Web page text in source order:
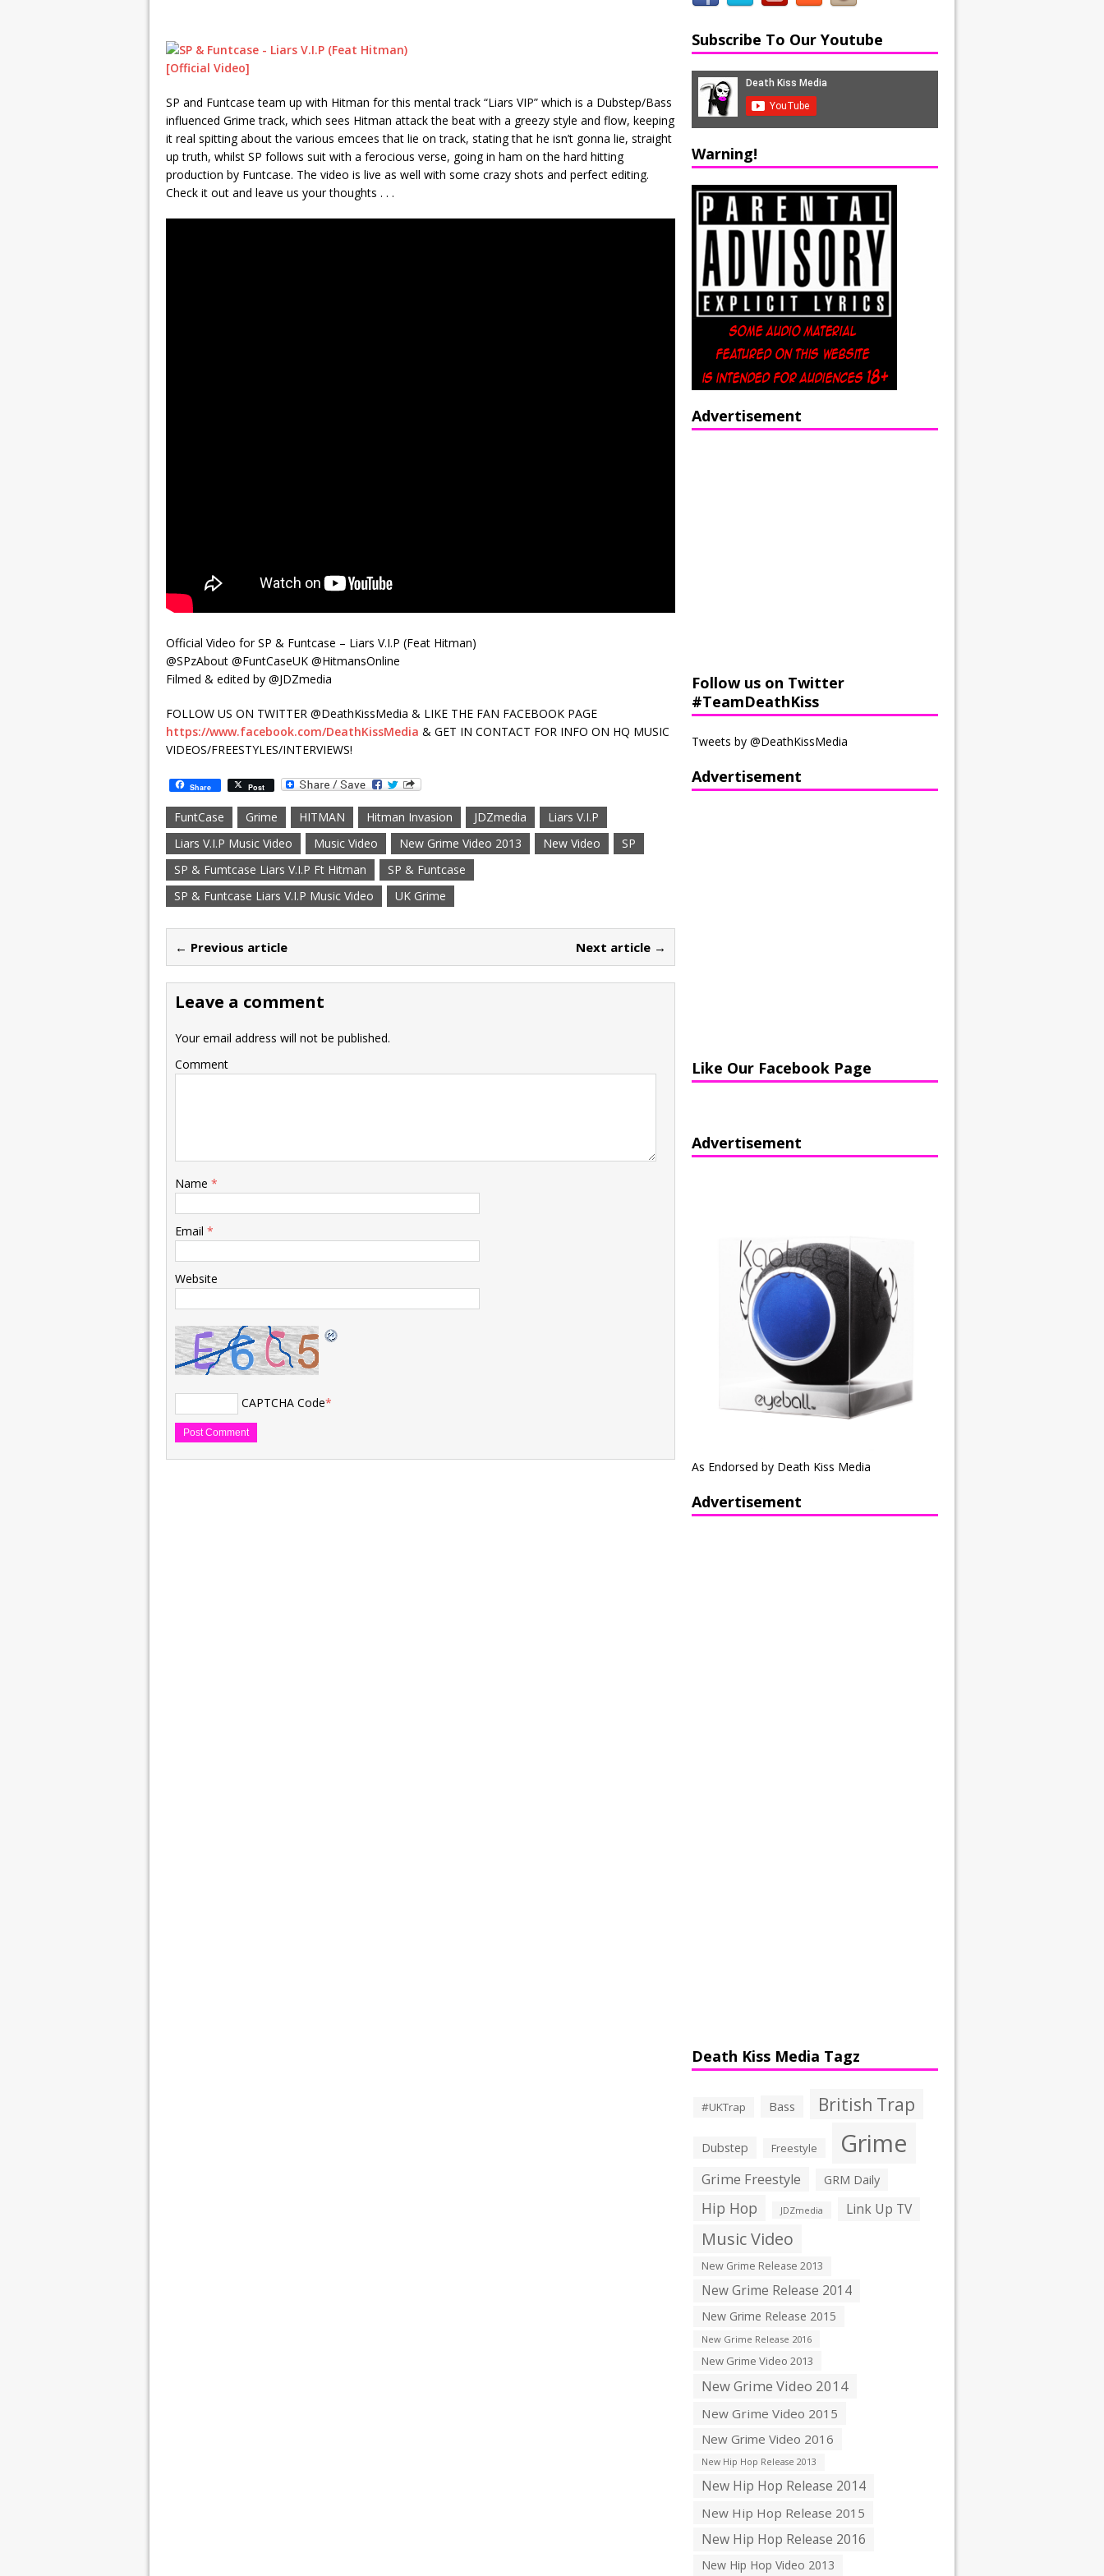
SP and Funtcase team up with Hitman for this mental track “Liars VIP” which is a Dubstep/Bass
influenced Grime track, which sees Hitman attack the beat with a greezy style and flow, keeping
it real spitting about the various emcees that lie on track, stating that he isn’t gonna lie, straight
up truth, whilst SP follows suit with a ferocious verse, going in ham on the hard hitting
production by Funtcase. The video is live as well with some crazy shots and perfect editing.
Check it out and leave us your thoughts . . .
Official Video for SP & Funtcase – Liars V.I.P (Feat Hitman)
@SPzAbout @FuntCaseUK @HitmansOnline
Filmed & edited by @JDZmedia
FOLLOW US ON TWITTER @DeathKissMedia & LIKE THE FAN FACEBOOK PAGE
https://www.facebook.com/DeathKissMedia & GET IN CONTACT FOR INFO ON HQ MUSIC
VIDEOS/FREESTYLES/INTERVIEWS!
Share Post
FuntCase Grime HITMAN Hitman Invasion JDZmedia
Liars V.I.P
Liars V.I.P Music Video
Music Video New Grime Video 2013 New Video
SP
SP & Fumtcase Liars V.I.P Ft Hitman
SP & Funtcase
SP & Funtcase Liars V.I.P Music Video
UK Grime
← Previous article Next article →
Leave a comment
Your email address will not be published.
Comment
Name *
Email *
Website
CAPTCHA Code*
Subscribe To Our Youtube
Warning!
Advertisement
Follow us on Twitter
#TeamDeathKiss
Tweets by @DeathKissMedia
Advertisement
Like Our Facebook Page
Advertisement
As Endorsed by Death Kiss Media
Advertisement
Death Kiss Media Tagz
#UKTrap Bass British Trap
Dubstep Freestyle Grime
Grime Freestyle GRM Daily
Hip Hop JDZmedia Link Up TV
Music Video
New Grime Release 2013
New Grime Release 2014
New Grime Release 2015
New Grime Release 2016
New Grime Video 2013
New Grime Video 2014
New Grime Video 2015
New Grime Video 2016
New Hip Hop Release 2013
New Hip Hop Release 2014
New Hip Hop Release 2015
New Hip Hop Release 2016
New Hip Hop Video 2013